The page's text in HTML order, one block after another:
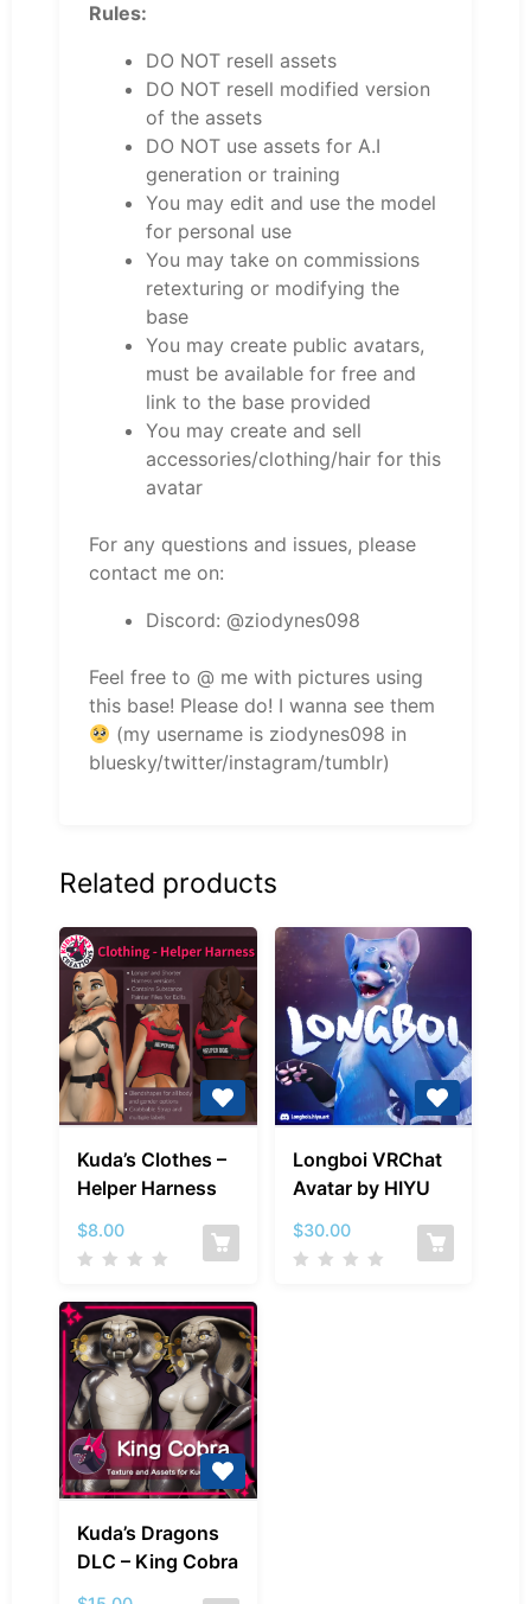
Rules:
DO NOT resell assets
DO NOT resell modified version
of the assets
DO NOT use assets for A.I
generation or training
You may edit and use the model
for personal use
You may take on commissions
retexturing or modifying the
base
You may create public avatars,
must be available for free and
link to the base provided
You may create and sell
accessories/clothing/hair for this
avatar
For any questions and issues, please
contact me on:
Discord: @ziodynes098
Feel free to @ me with pictures using
this base! Please do! I wanna see them
(my username is ziodynes098 in
bluesky/twitter/instagram/tumblr)
Related products
Clothes
–
Helper
Harness
Kuda’s Clothes –
Helper Harness
$8.00
VRChat
Avatar
HIYU
Longboi VRChat
Avatar by HIYU
$30.00
Dragons
DLC
Kuda’s Dragons
DLC – King Cobra